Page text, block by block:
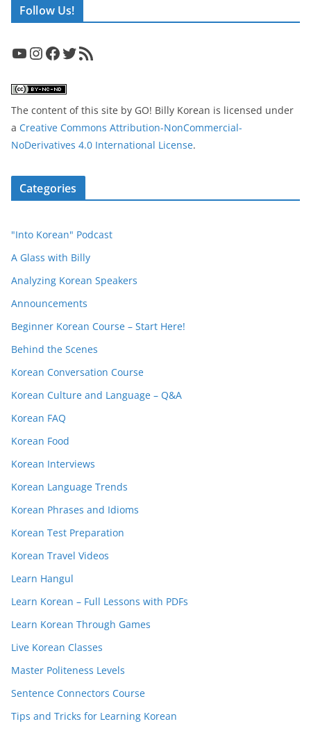
Follow Us!
YouTube InstagramFacebook Twitter RSS Feed
The content of this site by GO! Billy Korean is licensed under
a Creative Commons Attribution-NonCommercial-
NoDerivatives 4.0 International License.
Categories
"Into Korean" Podcast
A Glass with Billy
Analyzing Korean Speakers
Announcements
Beginner Korean Course – Start Here!
Behind the Scenes
Korean Conversation Course
Korean Culture and Language – Q&A
Korean FAQ
Korean Food
Korean Interviews
Korean Language Trends
Korean Phrases and Idioms
Korean Test Preparation
Korean Travel Videos
Learn Hangul
Learn Korean – Full Lessons with PDFs
Learn Korean Through Games
Live Korean Classes
Master Politeness Levels
Sentence Connectors Course
Tips and Tricks for Learning Korean